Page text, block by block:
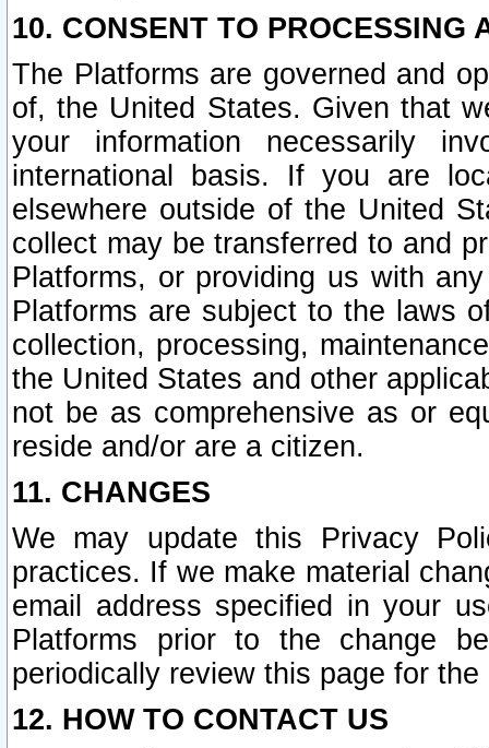
10. CONSENT TO PROCESSING
The Platforms are governed and
of, the United States. Given that
your information necessarily
international basis. If you are
elsewhere outside of the United
collect may be transferred to and
Platforms, or providing us with
Platforms are subject to the laws
collection, processing,
the United States and other
not be as comprehensive as or
reside and/or are a citizen.
11. CHANGES
We may update this Privacy
practices. If we make material
email address specified in your
Platforms prior to the change
periodically review this page for
12. HOW TO CONTACT US